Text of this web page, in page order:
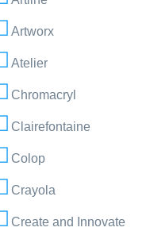
Artworx
Atelier
Chromacryl
Clairefontaine
Colop
Crayola
Create and Innovate